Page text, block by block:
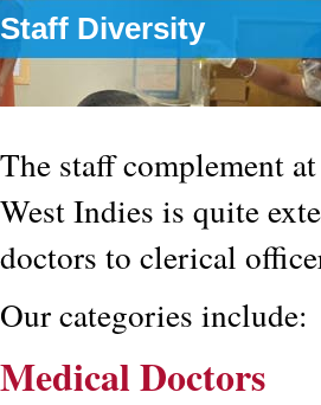
Staff Diversity
The staff complement
West Indies is quite
doctors to clerical
Our categories include:
Medical Doctors